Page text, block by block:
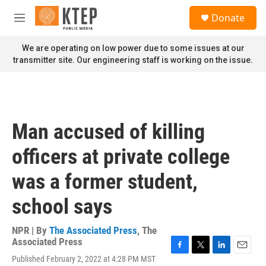
Skip to main content
M
n
u
Donate
We are operating on low power due to some issues at our
transmitter site. Our engineering staff is working on the issue.
Man accused of killing
officers at private college
was a former student,
school says
NPR | By The Associated Press, The
Associated Press
Published February 2, 2022 at 4:28 PM MST